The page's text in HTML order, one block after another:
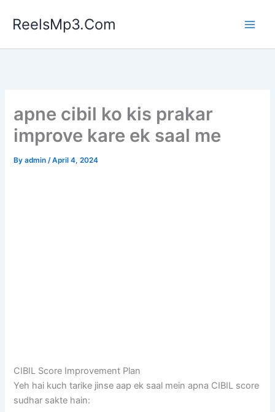
ReelsMp3.Com
apne cibil ko kis prakar
improve kare ek saal me
Byadmin/April 4, 2024
CIBIL Score Improvement Plan
Yeh hai kuch tarike jinse aap ek saal mein apna CIBIL score
sudhar sakte hain: